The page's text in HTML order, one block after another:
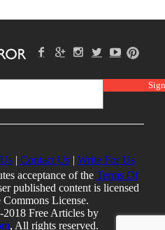
| Contact Us| Write For Us
acceptance of the Terms Of
published content is licensed
Commons License.
Free Articles by
, All rights reserved.